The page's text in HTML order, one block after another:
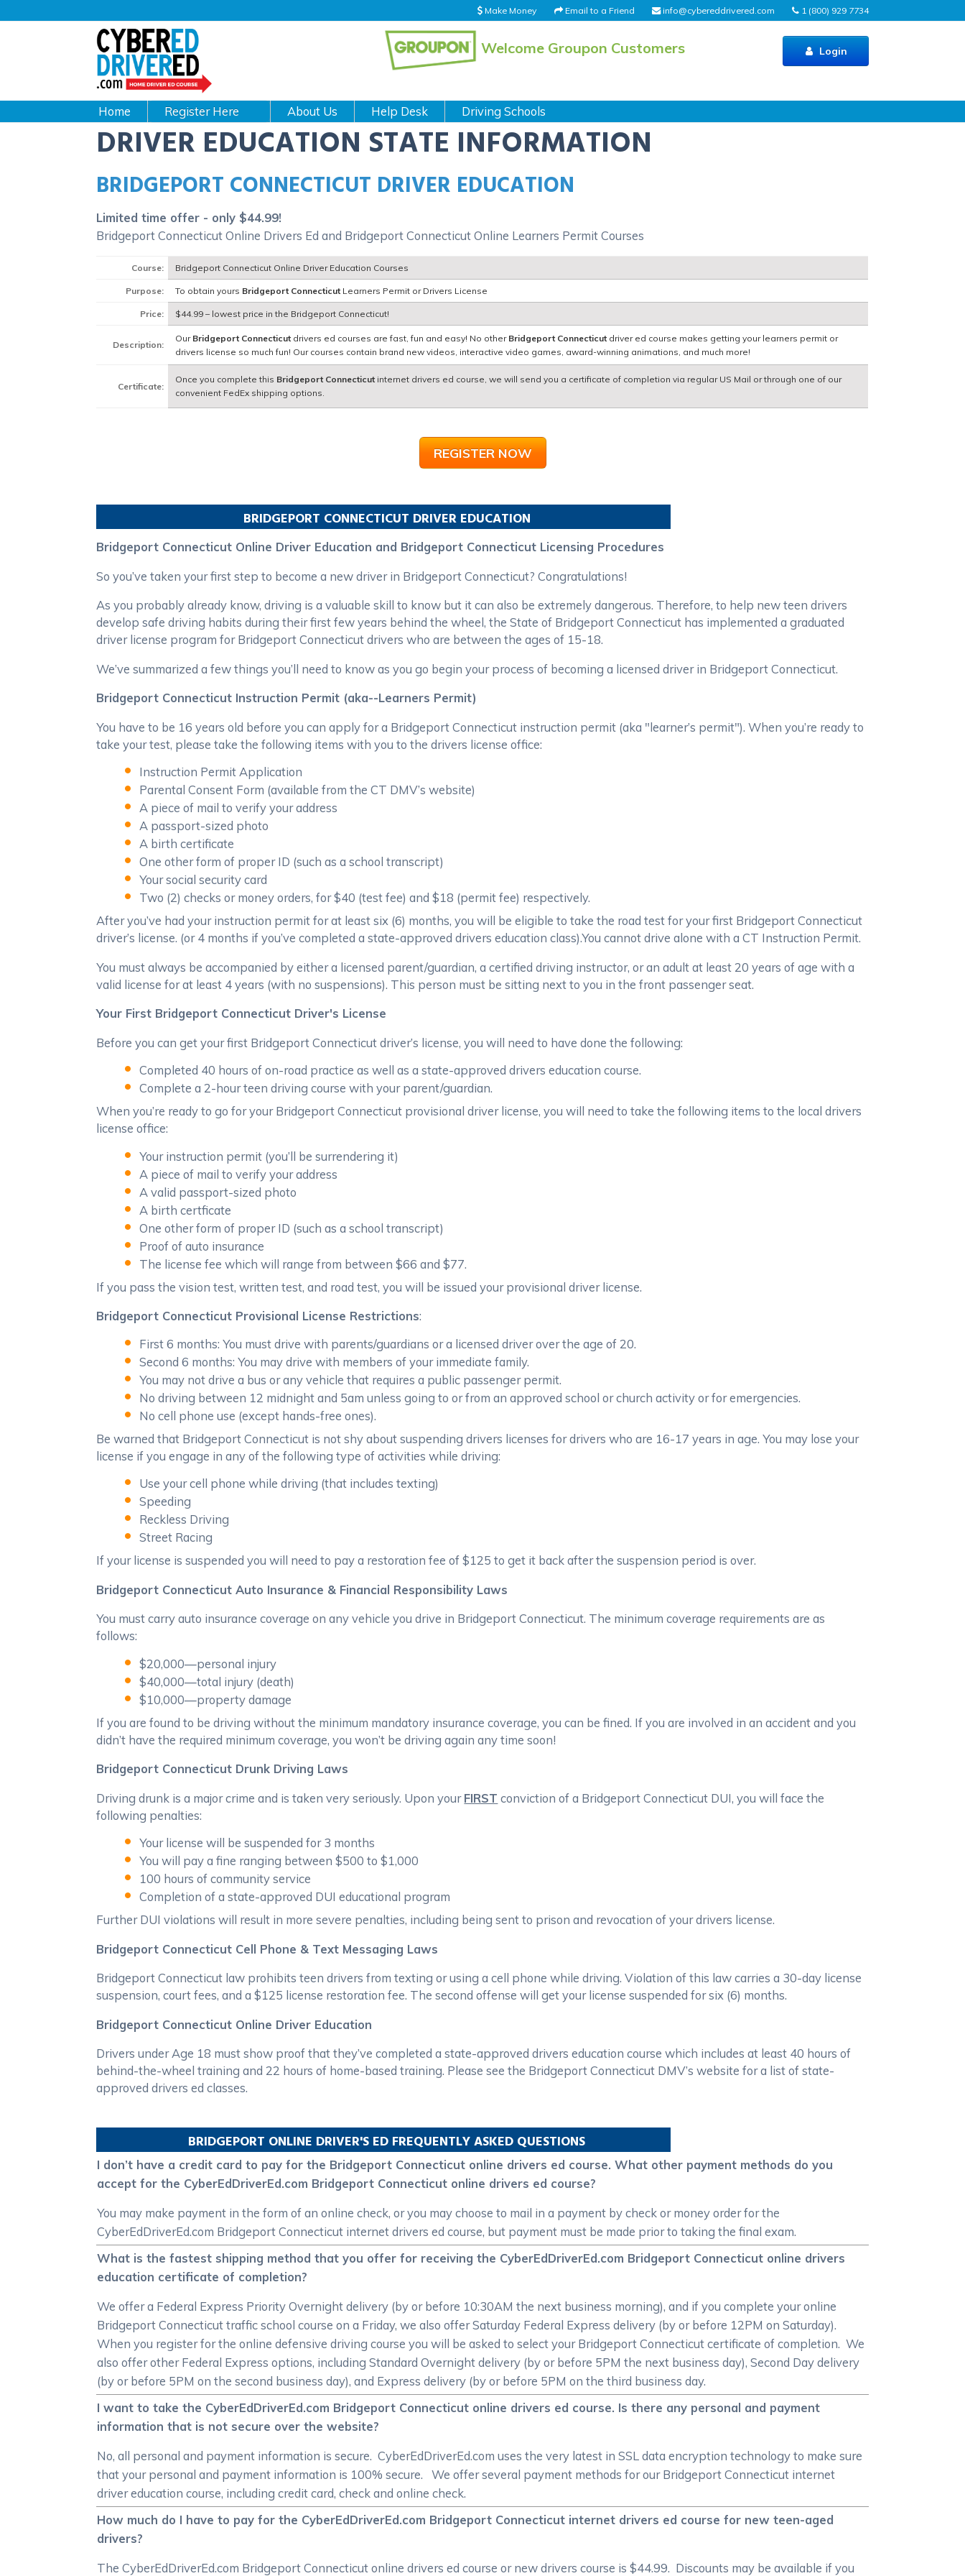
1 (800) 929 7734
info@cybereddrivered.com
Email to a Friend
Make Money
CyberEdDriverEd
Welcome Groupon Customers
Main
navigation
Login
Home About Us Help Desk Driving Schools
DRIVER EDUCATION STATE INFORMATION
BRIDGEPORT CONNECTICUT DRIVER EDUCATION
Limited time offer - only $44.99!
Bridgeport Connecticut Online Drivers Ed and Bridgeport Connecticut Online Learners Permit Courses
Course: Bridgeport Connecticut Online Driver Education Courses
Purpose: To obtain yours Bridgeport Connecticut Learners Permit or Drivers License
Price: $44.99 – lowest price in the Bridgeport Connecticut!
Description:
Our Bridgeport Connecticut drivers ed courses are fast, fun and easy! No other Bridgeport Connecticut driver ed course makes getting your learners permit or
drivers license so much fun! Our courses contain brand new videos, interactive video games, award-winning animations, and much more!
Certificate:
Once you complete this Bridgeport Connecticut internet drivers ed course, we will send you a certificate of completion via regular US Mail or through one of our
convenient FedEx shipping options.
REGISTER NOW
BRIDGEPORT CONNECTICUT DRIVER EDUCATION
Bridgeport Connecticut Online Driver Education and Bridgeport Connecticut Licensing Procedures
So you’ve taken your first step to become a new driver in Bridgeport Connecticut? Congratulations!
As you probably already know, driving is a valuable skill to know but it can also be extremely dangerous. Therefore, to help new teen drivers
develop safe driving habits during their first few years behind the wheel, the State of Bridgeport Connecticut has implemented a graduated
driver license program for Bridgeport Connecticut drivers who are between the ages of 15-18.
We’ve summarized a few things you’ll need to know as you go begin your process of becoming a licensed driver in Bridgeport Connecticut.
Bridgeport Connecticut Instruction Permit (aka--Learners Permit)
You have to be 16 years old before you can apply for a Bridgeport Connecticut instruction permit (aka "learner’s permit"). When you’re ready to
take your test, please take the following items with you to the drivers license office:
Instruction Permit Application
Parental Consent Form (available from the CT DMV’s website)
A piece of mail to verify your address
A passport-sized photo
A birth certificate
One other form of proper ID (such as a school transcript)
Your social security card
Two (2) checks or money orders, for $40 (test fee) and $18 (permit fee) respectively.
After you’ve had your instruction permit for at least six (6) months, you will be eligible to take the road test for your first Bridgeport Connecticut
driver’s license. (or 4 months if you’ve completed a state-approved drivers education class).You cannot drive alone with a CT Instruction Permit.
You must always be accompanied by either a licensed parent/guardian, a certified driving instructor, or an adult at least 20 years of age with a
valid license for at least 4 years (with no suspensions). This person must be sitting next to you in the front passenger seat.
Your First Bridgeport Connecticut Driver's License
Before you can get your first Bridgeport Connecticut driver’s license, you will need to have done the following:
Completed 40 hours of on-road practice as well as a state-approved drivers education course.
Complete a 2-hour teen driving course with your parent/guardian.
When you’re ready to go for your Bridgeport Connecticut provisional driver license, you will need to take the following items to the local drivers
license office:
Your instruction permit (you’ll be surrendering it)
A piece of mail to verify your address
A valid passport-sized photo
A birth certficate
One other form of proper ID (such as a school transcript)
Proof of auto insurance
The license fee which will range from between $66 and $77.
If you pass the vision test, written test, and road test, you will be issued your provisional driver license.
Bridgeport Connecticut Provisional License Restrictions:
First 6 months: You must drive with parents/guardians or a licensed driver over the age of 20.
Second 6 months: You may drive with members of your immediate family.
You may not drive a bus or any vehicle that requires a public passenger permit.
No driving between 12 midnight and 5am unless going to or from an approved school or church activity or for emergencies.
No cell phone use (except hands-free ones).
Be warned that Bridgeport Connecticut is not shy about suspending drivers licenses for drivers who are 16-17 years in age. You may lose your
license if you engage in any of the following type of activities while driving:
Use your cell phone while driving (that includes texting)
Speeding
Reckless Driving
Street Racing
If your license is suspended you will need to pay a restoration fee of $125 to get it back after the suspension period is over.
Bridgeport Connecticut Auto Insurance & Financial Responsibility Laws
You must carry auto insurance coverage on any vehicle you drive in Bridgeport Connecticut. The minimum coverage requirements are as
follows:
$20,000—personal injury
$40,000—total injury (death)
$10,000—property damage
If you are found to be driving without the minimum mandatory insurance coverage, you can be fined. If you are involved in an accident and you
didn’t have the required minimum coverage, you won’t be driving again any time soon!
Bridgeport Connecticut Drunk Driving Laws
Driving drunk is a major crime and is taken very seriously. Upon yourFIRST conviction of a Bridgeport Connecticut DUI, you will face the
following penalties:
Your license will be suspended for 3 months
You will pay a fine ranging between $500 to $1,000
100 hours of community service
Completion of a state-approved DUI educational program
Further DUI violations will result in more severe penalties, including being sent to prison and revocation of your drivers license.
Bridgeport Connecticut Cell Phone & Text Messaging Laws
Bridgeport Connecticut law prohibits teen drivers from texting or using a cell phone while driving. Violation of this law carries a 30-day license
suspension, court fees, and a $125 license restoration fee. The second offense will get your license suspended for six (6) months.
Bridgeport Connecticut Online Driver Education
Drivers under Age 18 must show proof that they’ve completed a state-approved drivers education course which includes at least 40 hours of
behind-the-wheel training and 22 hours of home-based training. Please see the Bridgeport Connecticut DMV’s website for a list of state-
approved drivers ed classes.
BRIDGEPORT ONLINE DRIVER'S ED FREQUENTLY ASKED QUESTIONS
I don’t have a credit card to pay for the Bridgeport Connecticut online drivers ed course. What other payment methods do you
accept for the CyberEdDriverEd.com Bridgeport Connecticut online drivers ed course?
You may make payment in the form of an online check, or you may choose to mail in a payment by check or money order for the
CyberEdDriverEd.com Bridgeport Connecticut internet drivers ed course, but payment must be made prior to taking the final exam.
What is the fastest shipping method that you offer for receiving the CyberEdDriverEd.com Bridgeport Connecticut online drivers
education certificate of completion?
We offer a Federal Express Priority Overnight delivery (by or before 10:30AM the next business morning), and if you complete your online
Bridgeport Connecticut traffic school course on a Friday, we also offer Saturday Federal Express delivery (by or before 12PM on Saturday).
When you register for the online defensive driving course you will be asked to select your Bridgeport Connecticut certificate of completion. We
also offer other Federal Express options, including Standard Overnight delivery (by or before 5PM the next business day), Second Day delivery
(by or before 5PM on the second business day), and Express delivery (by or before 5PM on the third business day.
I want to take the CyberEdDriverEd.com Bridgeport Connecticut online drivers ed course. Is there any personal and payment
information that is not secure over the website?
No, all personal and payment information is secure. CyberEdDriverEd.com uses the very latest in SSL data encryption technology to make sure
that your personal and payment information is 100% secure. We offer several payment methods for our Bridgeport Connecticut internet
driver education course, including credit card, check and online check.
How much do I have to pay for the CyberEdDriverEd.com Bridgeport Connecticut internet drivers ed course for new teen-aged
drivers?
The CyberEdDriverEd.com Bridgeport Connecticut online drivers ed course or new drivers course is $44.99. Discounts may be available if you